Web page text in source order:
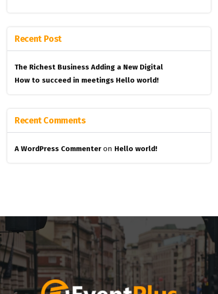
Recent Post
The Richest Business Adding a New Digital
How to succeed in meetings Hello world!
Recent Comments
A WordPress Commenter on Hello world!